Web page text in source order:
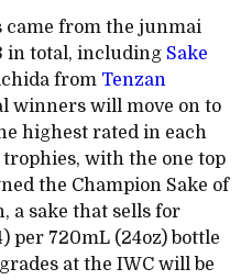
came from the junmai
in total, including Sake
from Tenzan
winners will move on to
highest rated in each
with the one top
the Champion Sake of
a sake that sells for
per 720mL (24oz) bottle
at the IWC will be